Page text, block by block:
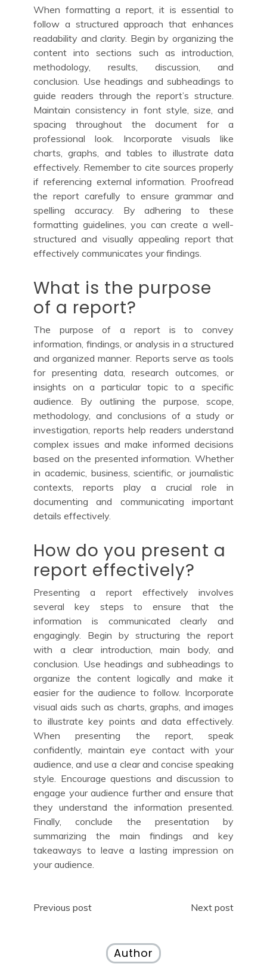
When formatting a report, it is essential to
follow a structured approach that enhances
readability and clarity. Begin by organizing the
content into sections such as introduction,
methodology, results, discussion, and
conclusion. Use headings and subheadings to
guide readers through the report’s structure.
Maintain consistency in font style, size, and
spacing throughout the document for a
professional look. Incorporate visuals like
charts, graphs, and tables to illustrate data
effectively. Remember to cite sources properly
if referencing external information. Proofread
the report carefully to ensure grammar and
spelling accuracy. By adhering to these
formatting guidelines, you can create a well-
structured and visually appealing report that
effectively communicates your findings.
What is the purpose
of a report?
The purpose of a report is to convey
information, findings, or analysis in a structured
and organized manner. Reports serve as tools
for presenting data, research outcomes, or
insights on a particular topic to a specific
audience. By outlining the purpose, scope,
methodology, and conclusions of a study or
investigation, reports help readers understand
complex issues and make informed decisions
based on the presented information. Whether
in academic, business, scientific, or journalistic
contexts, reports play a crucial role in
documenting and communicating important
details effectively.
How do you present a
report effectively?
Presenting a report effectively involves
several key steps to ensure that the
information is communicated clearly and
engagingly. Begin by structuring the report
with a clear introduction, main body, and
conclusion. Use headings and subheadings to
organize the content logically and make it
easier for the audience to follow. Incorporate
visual aids such as charts, graphs, and images
to illustrate key points and data effectively.
When presenting the report, speak
confidently, maintain eye contact with your
audience, and use a clear and concise speaking
style. Encourage questions and discussion to
engage your audience further and ensure that
they understand the information presented.
Finally, conclude the presentation by
summarizing the main findings and key
takeaways to leave a lasting impression on
your audience.
Post
Previous post Next post
Author